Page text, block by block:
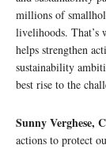
millions of
livelihoods. That’s
helps strengthen
sustainability
best rise to the
Sunny Verghese,
actions to protect